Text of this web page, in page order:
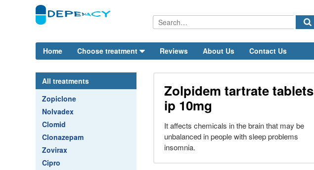
Home Choose treatment Reviews About Us Contact Us
All treatments
Zopiclone
Nolvadex
Clomid
Clonazepam
Zovirax
Cipro
Zolpidem tartrate tablets
ip 10mg
It affects chemicals in the brain that may be
unbalanced in people with sleep problems
insomnia.